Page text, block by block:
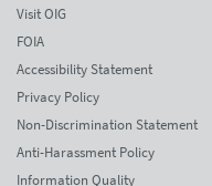
Visit OIG
FOIA
Accessibility Statement
Privacy Policy
Non-Discrimination Statement
Anti-Harassment Policy
Information Quality